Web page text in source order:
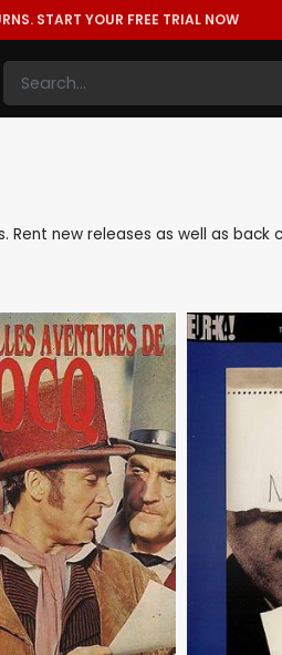
START YOUR FREE TRIAL NOW
new releases as well as